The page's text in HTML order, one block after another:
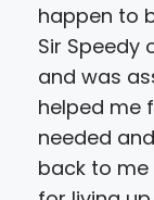
happen to
Sir Speedy
and was
helped me
needed
back to me